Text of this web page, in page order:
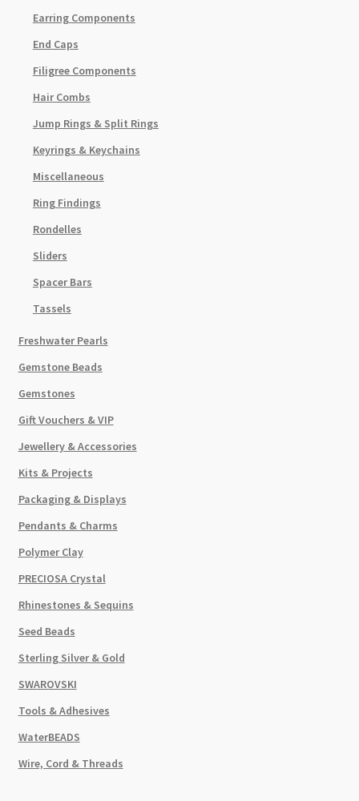
Earring Components
End Caps
Filigree Components
Hair Combs
Jump Rings & Split Rings
Keyrings & Keychains
Miscellaneous
Ring Findings
Rondelles
Sliders
Spacer Bars
Tassels
Freshwater Pearls
Gemstone Beads
Gemstones
Gift Vouchers & VIP
Jewellery & Accessories
Kits & Projects
Packaging & Displays
Pendants & Charms
Polymer Clay
PRECIOSA Crystal
Rhinestones & Sequins
Seed Beads
Sterling Silver & Gold
SWAROVSKI
Tools & Adhesives
WaterBEADS
Wire, Cord & Threads